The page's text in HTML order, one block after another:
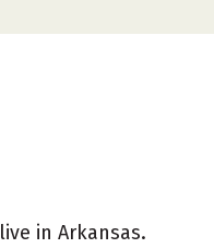
in Arkansas.